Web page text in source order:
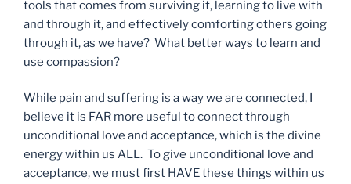
tools that comes from surviving it, learning to live with
and through it, and effectively comforting others going
through it, as we have? What better ways to learn and
use compassion?
While pain and suffering is a way we are connected, I
believe it is FAR more useful to connect through
unconditional love and acceptance, which is the divine
energy within us ALL. To give unconditional love and
acceptance, we must first HAVE these things within us